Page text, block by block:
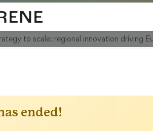
to scale: regional innovation driving
- Egmontstraat 11, 1000 Brussels,
ended!